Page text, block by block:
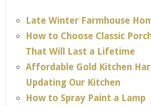
Late Winter Farmhouse
How to Choose Classic
That Will Last a Lifetime
Affordable Gold Kitchen
Updating Our Kitchen
How to Spray Paint a Lamp